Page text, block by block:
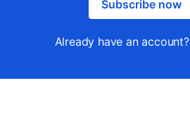
Subscribe now
Already have an account?